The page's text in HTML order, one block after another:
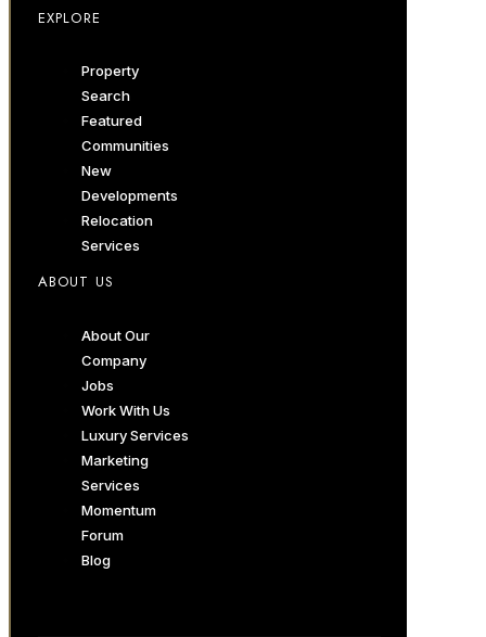
EXPLORE
Property
Search
Featured
Communities
New
Developments
Relocation
Services
ABOUT US
About Our
Company
Jobs
Work With Us
Luxury Services
Marketing
Services
Momentum
Forum
Blog